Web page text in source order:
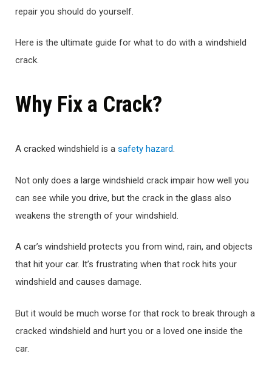
repair you should do yourself.
Here is the ultimate guide for what to do with a windshield
crack.
Why Fix a Crack?
A cracked windshield is a safety hazard.
Not only does a large windshield crack impair how well you
can see while you drive, but the crack in the glass also
weakens the strength of your windshield.
A car’s windshield protects you from wind, rain, and objects
that hit your car. It’s frustrating when that rock hits your
windshield and causes damage.
But it would be much worse for that rock to break through a
cracked windshield and hurt you or a loved one inside the
car.